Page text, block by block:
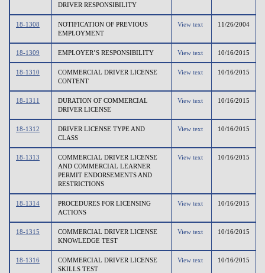
DRIVER RESPONSIBILITY
18-1308
NOTIFICATION OF PREVIOUS
EMPLOYMENT
View text 11/26/2004
18-1309 EMPLOYER’S RESPONSIBILITY View text 10/16/2015
18-1310
COMMERCIAL DRIVER LICENSE
CONTENT
View text 10/16/2015
18-1311
DURATION OF COMMERCIAL
DRIVER LICENSE
View text 10/16/2015
18-1312
DRIVER LICENSE TYPE AND
CLASS
View text 10/16/2015
18-1313
COMMERCIAL DRIVER LICENSE
AND COMMERCIAL LEARNER
PERMIT ENDORSEMENTS AND
RESTRICTIONS
View text 10/16/2015
18-1314
PROCEDURES FOR LICENSING
ACTIONS
View text 10/16/2015
18-1315
COMMERCIAL DRIVER LICENSE
KNOWLEDGE TEST
View text 10/16/2015
18-1316
COMMERCIAL DRIVER LICENSE
SKILLS TEST
View text 10/16/2015